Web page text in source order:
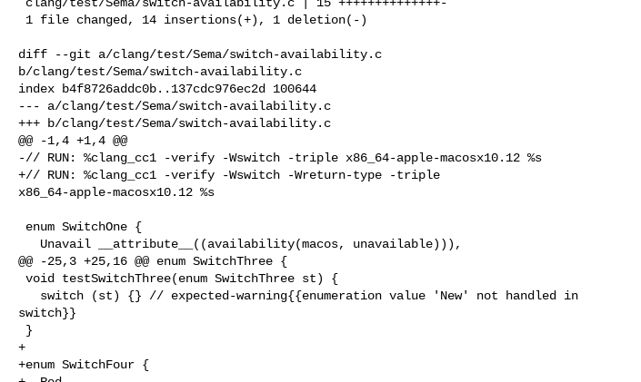
diff --git a/clang/test/Sema/switch-availability.c
b/clang/test/Sema/switch-availability.c
index b4f8726addc0b..137cdc976ec2d 100644
--- a/clang/test/Sema/switch-availability.c
+++ b/clang/test/Sema/switch-availability.c
@@ -1,4 +1,4 @@
-// RUN: %clang_cc1 -verify -Wswitch -triple x86_64-apple-macosx10.12 %s
+// RUN: %clang_cc1 -verify -Wswitch -Wreturn-type -triple
x86_64-apple-macosx10.12 %s
@@ -25,3 +25,16 @@ enum SwitchThree {
switch}}
+
+enum SwitchFour {